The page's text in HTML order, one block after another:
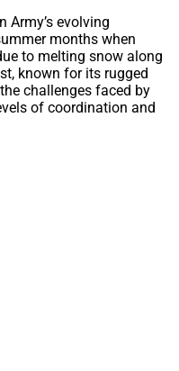
Army’s evolving
months when
to melting snow along
known for its rugged
challenges faced by
of coordination and